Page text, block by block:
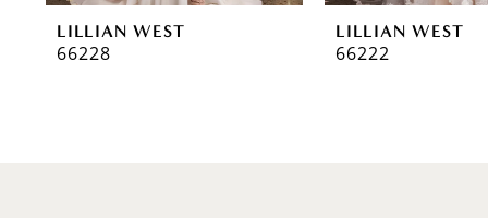
LILLIAN WEST
66228
LILLIAN WEST
66222